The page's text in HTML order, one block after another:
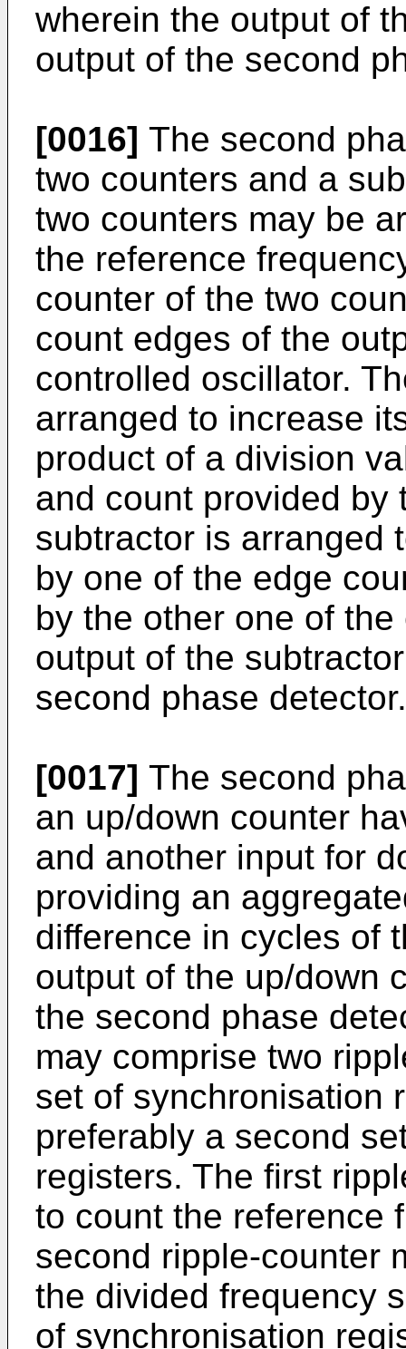
wherein the output of
output of the second
[0016] The second
two counters and a
two counters may be
the reference
counter of the two
count edges of the
controlled oscillator.
arranged to increase
product of a division
and count provided by
subtractor is arranged
by one of the edge
by the other one of
output of the
second phase detector.
[0017] The second
an up/down counter
and another input for
providing an
difference in cycles of
output of the up/down
the second phase
may comprise two
set of synchronisation
preferably a second
registers. The first
to count the reference
second ripple-counter
the divided frequency
of synchronisation